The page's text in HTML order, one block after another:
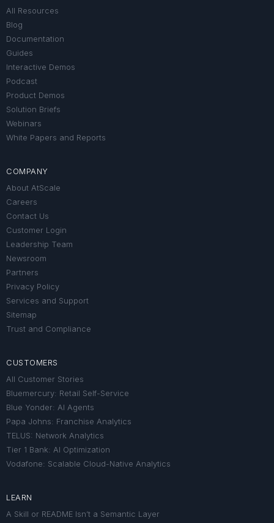
All Resources
Blog
Documentation
Guides
Interactive Demos
Podcast
Product Demos
Solution Briefs
Webinars
White Papers and Reports
COMPANY
About AtScale
Careers
Contact Us
Customer Login
Leadership Team
Newsroom
Partners
Privacy Policy
Services and Support
Sitemap
Trust and Compliance
CUSTOMERS
All Customer Stories
Bluemercury: Retail Self-Service
Blue Yonder: AI Agents
Papa Johns: Franchise Analytics
TELUS: Network Analytics
Tier 1 Bank: AI Optimization
Vodafone: Scalable Cloud-Native Analytics
LEARN
A Skill or README Isn’t a Semantic Layer